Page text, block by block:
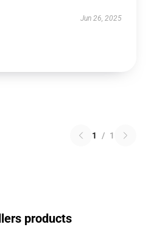
Jun 26, 2025
1 / 1
products